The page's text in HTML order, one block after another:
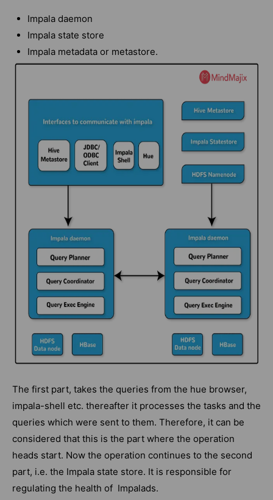
Impala daemon
Impala state store
Impala metadata or metastore.
The first part, takes the queries from the hue browser,
impala-shell etc. thereafter it processes the tasks and the
queries which were sent to them. Therefore, it can be
considered that this is the part where the operation
heads start. Now the operation continues to the second
part, i.e. the Impala state store. It is responsible for
regulating the health of Impalads.